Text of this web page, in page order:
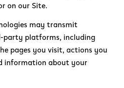
on our Site.
may transmit
platforms, including
pages you visit, actions you
information about your